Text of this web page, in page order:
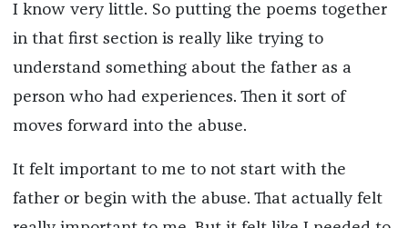
I know very little. So putting the poems together
in that first section is really like trying to
understand something about the father as a
person who had experiences. Then it sort of
moves forward into the abuse.
It felt important to me to not start with the
father or begin with the abuse. That actually felt